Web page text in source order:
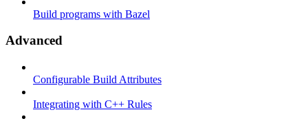
Build programs with Bazel
Advanced
Configurable Build Attributes
Integrating with C++ Rules